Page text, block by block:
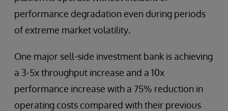
performance degradation even during periods
of extreme market volatility.
One major sell-side investment bank is achieving
a 3-5x throughput increase and a 10x
performance increase with a 75% reduction in
operating costs compared with their previous